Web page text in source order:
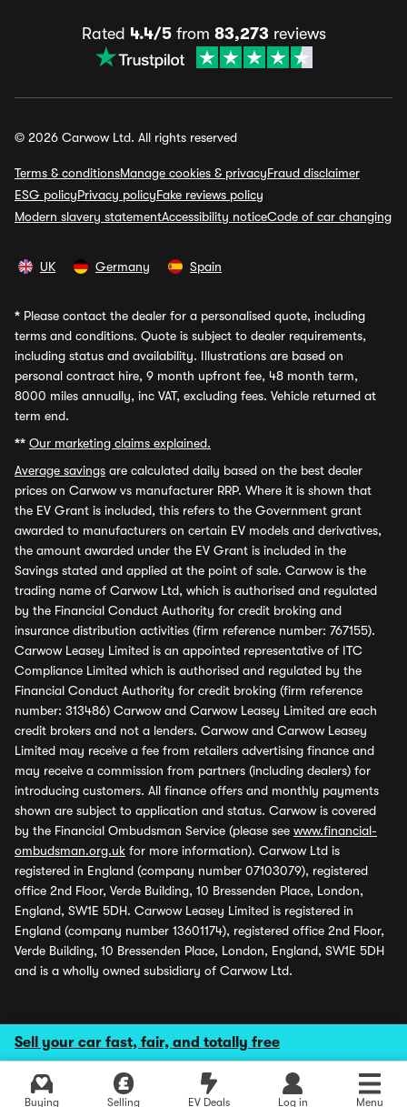
Sell your car fast, fair, and totally free
Buying Selling EV Deals Log in Menu
Rated 4.4/5from 83,273 reviews
© 2026 Carwow Ltd. All rights reserved
Terms & conditionsManage cookies & privacyFraud disclaimer
ESG policyPrivacy policyFake reviews policy
Modern slavery statementAccessibility noticeCode of car changing
UK Germany Spain
* Please contact the dealer for a personalised quote, including
terms and conditions. Quote is subject to dealer requirements,
including status and availability. Illustrations are based on
personal contract hire, 9 month upfront fee, 48 month term,
8000 miles annually, inc VAT, excluding fees. Vehicle returned at
term end.
** Our marketing claims explained.
Average savings are calculated daily based on the best dealer
prices on Carwow vs manufacturer RRP. Where it is shown that
the EV Grant is included, this refers to the Government grant
awarded to manufacturers on certain EV models and derivatives,
the amount awarded under the EV Grant is included in the
Savings stated and applied at the point of sale. Carwow is the
trading name of Carwow Ltd, which is authorised and regulated
by the Financial Conduct Authority for credit broking and
insurance distribution activities (firm reference number: 767155).
Carwow Leasey Limited is an appointed representative of ITC
Compliance Limited which is authorised and regulated by the
Financial Conduct Authority for credit broking (firm reference
number: 313486) Carwow and Carwow Leasey Limited are each
credit brokers and not a lenders. Carwow and Carwow Leasey
Limited may receive a fee from retailers advertising finance and
may receive a commission from partners (including dealers) for
introducing customers. All finance offers and monthly payments
shown are subject to application and status. Carwow is covered
by the Financial Ombudsman Service (please see www.financial-
ombudsman.org.uk for more information). Carwow Ltd is
registered in England (company number 07103079), registered
office 2nd Floor, Verde Building, 10 Bressenden Place, London,
England, SW1E 5DH. Carwow Leasey Limited is registered in
England (company number 13601174), registered office 2nd Floor,
Verde Building, 10 Bressenden Place, London, England, SW1E 5DH
and is a wholly owned subsidiary of Carwow Ltd.